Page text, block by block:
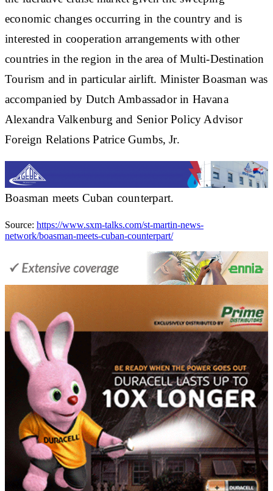
economic changes occurring in the country and is
interested in cooperation arrangements with other
countries in the region in the area of Multi-Destination
Tourism and in particular airlift. Minister Boasman was
accompanied by Dutch Ambassador in Havana
Alexandra Valkenburg and Senior Policy Advisor
Foreign Relations Patrice Gumbs, Jr.
Boasman meets Cuban counterpart.
Source: https://www.sxm-talks.com/st-martin-news-
network/boasman-meets-cuban-counterpart/